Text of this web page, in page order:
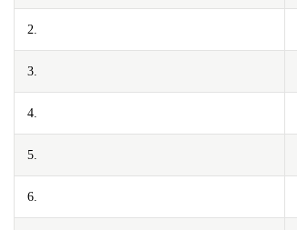
2.
3.
4.
5.
6.